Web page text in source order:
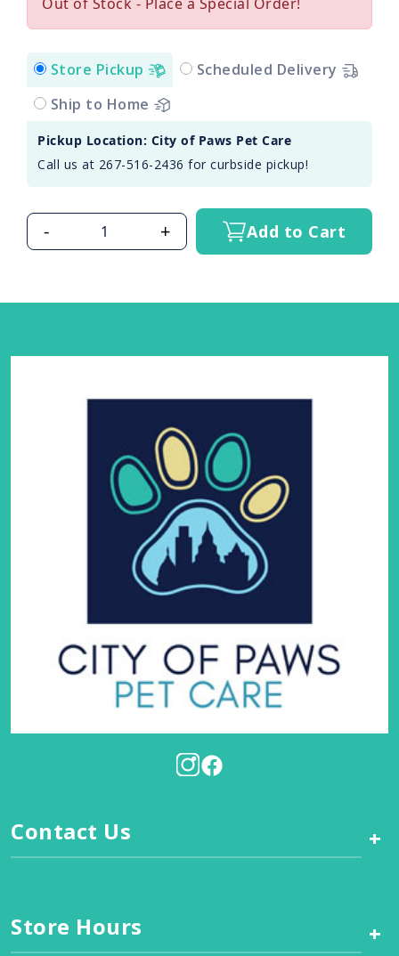
Store Pickup
Scheduled Delivery
Ship to Home
Pickup Location: City of Paws Pet Care
Call us at 267-516-2436 for curbside pickup!
- + Add to Cart
Contact Us +
Store Hours +